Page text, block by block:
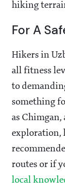
hiking
For A
Hikers in
all fitness
to
something
as
exploration,
routes or if
local